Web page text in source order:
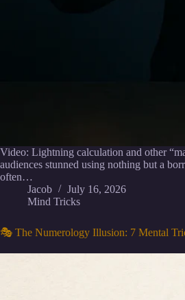
Video: Lightning calculation and other
audiences stunned using nothing but a
often…
Jacob
July 16, 2026
Mind Tricks
🎭 The Numerology Illusion: 7 Mental